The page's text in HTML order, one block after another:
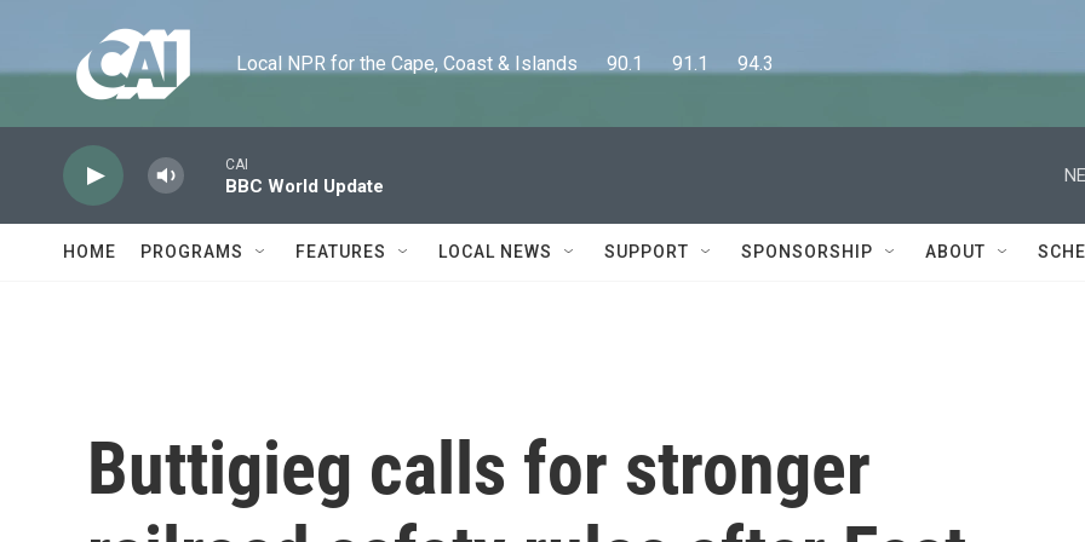
Local NPR for the Cape, Coast & Islands      90.1      91.1      94.3
CAI
BBC World Update
HOME PROGRAMS FEATURES LOCAL NEWS SUPPORT SPONSORSHIP ABOUT
Buttigieg calls for stronger